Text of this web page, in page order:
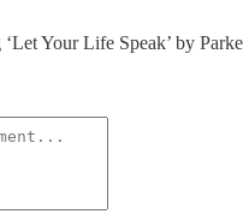
Your Life Speak’ by